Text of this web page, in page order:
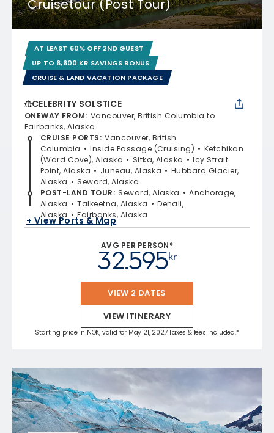
Cruisetour (Post Tour)
AT LEAST 60% OFF 2ND GUEST
UP TO 6,600 KR SAVINGS BONUS
CRUISE & LAND VACATION PACKAGE
CELEBRITY SOLSTICE
ONEWAY FROM: Vancouver, British Columbia to
Fairbanks, Alaska
CRUISE PORTS: Vancouver, British
Columbia
Inside Passage (Cruising)
Ketchikan
(Ward Cove), Alaska
Sitka, Alaska
Icy Strait
Point, Alaska
Juneau, Alaska
Hubbard Glacier,
Alaska
Seward, Alaska
POST-LAND TOUR: Seward, Alaska
Anchorage,
Alaska
Talkeetna, Alaska
Denali,
Alaska
Fairbanks, Alaska
+ View Ports & Map
AVG PER PERSON*
kr
32.595
VIEW 2 DATES
VIEW ITINERARY
Starting price in NOK, valid for May 21, 2027 Taxes & fees included.*